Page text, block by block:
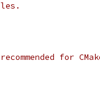
for